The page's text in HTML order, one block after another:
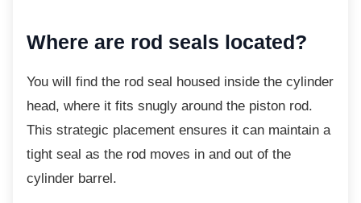
Where are rod seals located?
You will find the rod seal housed inside the cylinder
head, where it fits snugly around the piston rod.
This strategic placement ensures it can maintain a
tight seal as the rod moves in and out of the
cylinder barrel.